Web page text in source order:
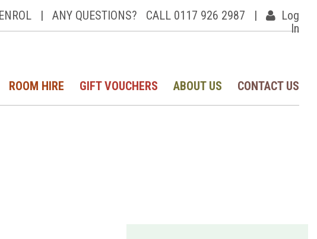
| ANY QUESTIONS? CALL 0117 926 2987 |
Log
In
ROOM HIRE GIFT VOUCHERS ABOUT US CONTACT US